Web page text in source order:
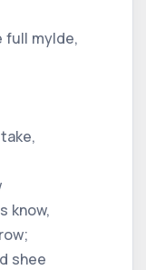
full mylde,
know,
shee